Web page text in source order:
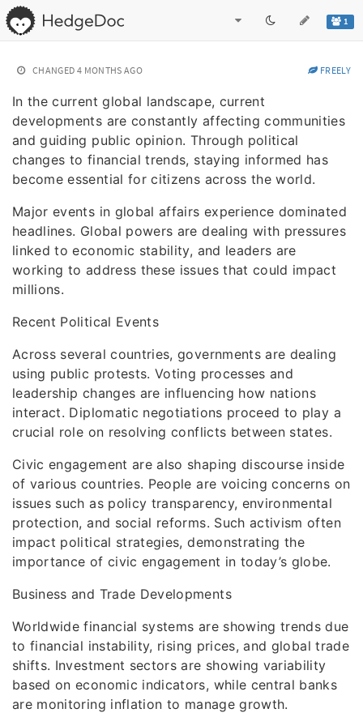
1
CHANGED 4 MONTHS AGO FREELY
In the current global landscape, current
developments are constantly affecting communities
and guiding public opinion. Through political
changes to financial trends, staying informed has
become essential for citizens across the world.
Major events in global affairs experience dominated
headlines. Global powers are dealing with pressures
linked to economic stability, and leaders are
working to address these issues that could impact
millions.
Recent Political Events
Across several countries, governments are dealing
using public protests. Voting processes and
leadership changes are influencing how nations
interact. Diplomatic negotiations proceed to play a
crucial role on resolving conflicts between states.
Civic engagement are also shaping discourse inside
of various countries. People are voicing concerns on
issues such as policy transparency, environmental
protection, and social reforms. Such activism often
impact political strategies, demonstrating the
importance of civic engagement in today’s globe.
Business and Trade Developments
Worldwide financial systems are showing trends due
to financial instability, rising prices, and global trade
shifts. Investment sectors are showing variability
based on economic indicators, while central banks
are monitoring inflation to manage growth.